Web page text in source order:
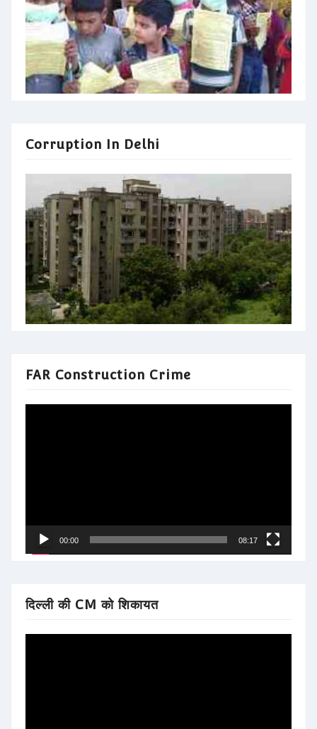
Corruption In Delhi
FAR Construction Crime
00:00 08:17
दिल्ली की CM को शिकायत